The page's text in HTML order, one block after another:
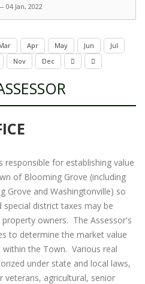
04 Jan, 2022
Apr May Jun
Jul
Nov Dec
responsible for establishing value
of Blooming Grove (including
Grove and Washingtonville) so
district taxes may be
owners. The Assessor's
to determine the market value
the Town. Various real
under state and local laws,
veterans, agricultural, senior